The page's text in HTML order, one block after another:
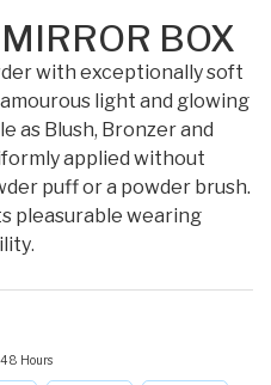
MIRROR BOX
with exceptionally soft
light and glowing
as Blush, Bronzer and
applied without
puff or a powder brush.
pleasurable wearing
.
Hours